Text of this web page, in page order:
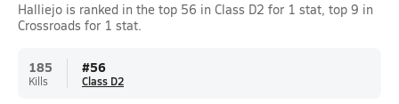
Halliejo is ranked in the top 56 in Class D2 for 1 stat, top 9 in
Crossroads for 1 stat.
185
Kills
#56
Class D2